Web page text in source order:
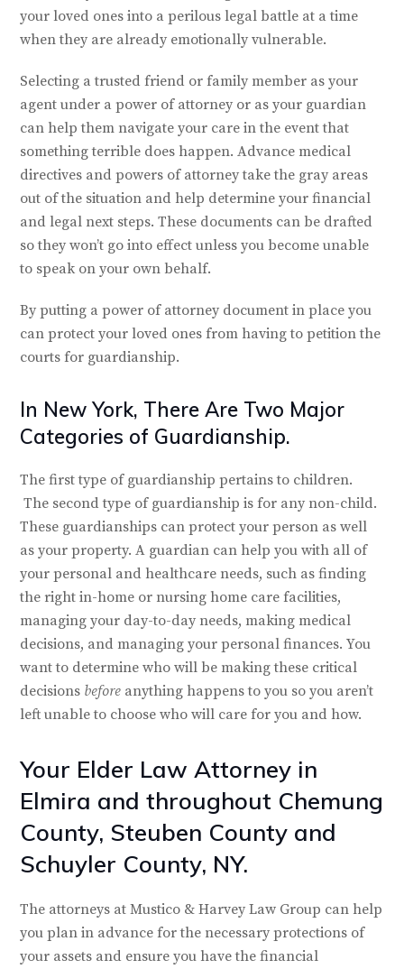
your loved ones into a perilous legal battle at a time
when they are already emotionally vulnerable.
Selecting a trusted friend or family member as your
agent under a power of attorney or as your guardian
can help them navigate your care in the event that
something terrible does happen. Advance medical
directives and powers of attorney take the gray areas
out of the situation and help determine your financial
and legal next steps. These documents can be drafted
so they won’t go into effect unless you become unable
to speak on your own behalf.
By putting a power of attorney document in place you
can protect your loved ones from having to petition the
courts for guardianship.
In New York, There Are Two Major
Categories of Guardianship.
The first type of guardianship pertains to children.
The second type of guardianship is for any non-child.
These guardianships can protect your person as well
as your property. A guardian can help you with all of
your personal and healthcare needs, such as finding
the right in-home or nursing home care facilities,
managing your day-to-day needs, making medical
decisions, and managing your personal finances. You
want to determine who will be making these critical
decisions before anything happens to you so you aren’t
left unable to choose who will care for you and how.
Your Elder Law Attorney in
Elmira and throughout Chemung
County, Steuben County and
Schuyler County, NY.
The attorneys at Mustico & Harvey Law Group can help
you plan in advance for the necessary protections of
your assets and ensure you have the financial